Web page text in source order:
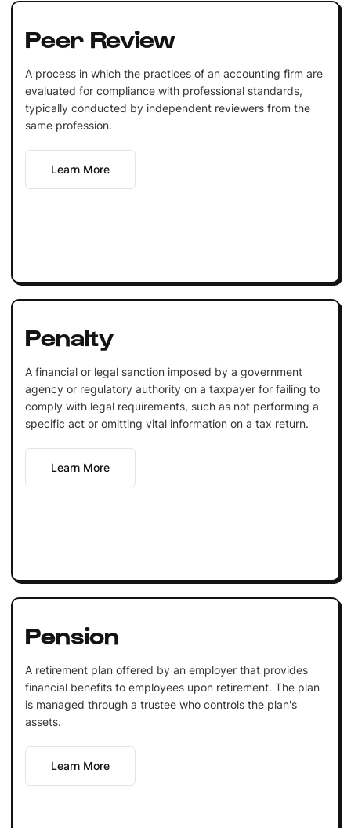
Peer Review
A process in which the practices of an accounting firm are
evaluated for compliance with professional standards,
typically conducted by independent reviewers from the
same profession.
Learn More
Penalty
A financial or legal sanction imposed by a government
agency or regulatory authority on a taxpayer for failing to
comply with legal requirements, such as not performing a
specific act or omitting vital information on a tax return.
Learn More
Pension
A retirement plan offered by an employer that provides
financial benefits to employees upon retirement. The plan
is managed through a trustee who controls the plan's
assets.
Learn More